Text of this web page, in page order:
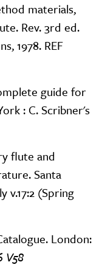
materials,
Rev. 3rd ed.
1978. REF
guide for
: C. Scribner's
flute and
Santa
v.17:2 (Spring
London:
V58